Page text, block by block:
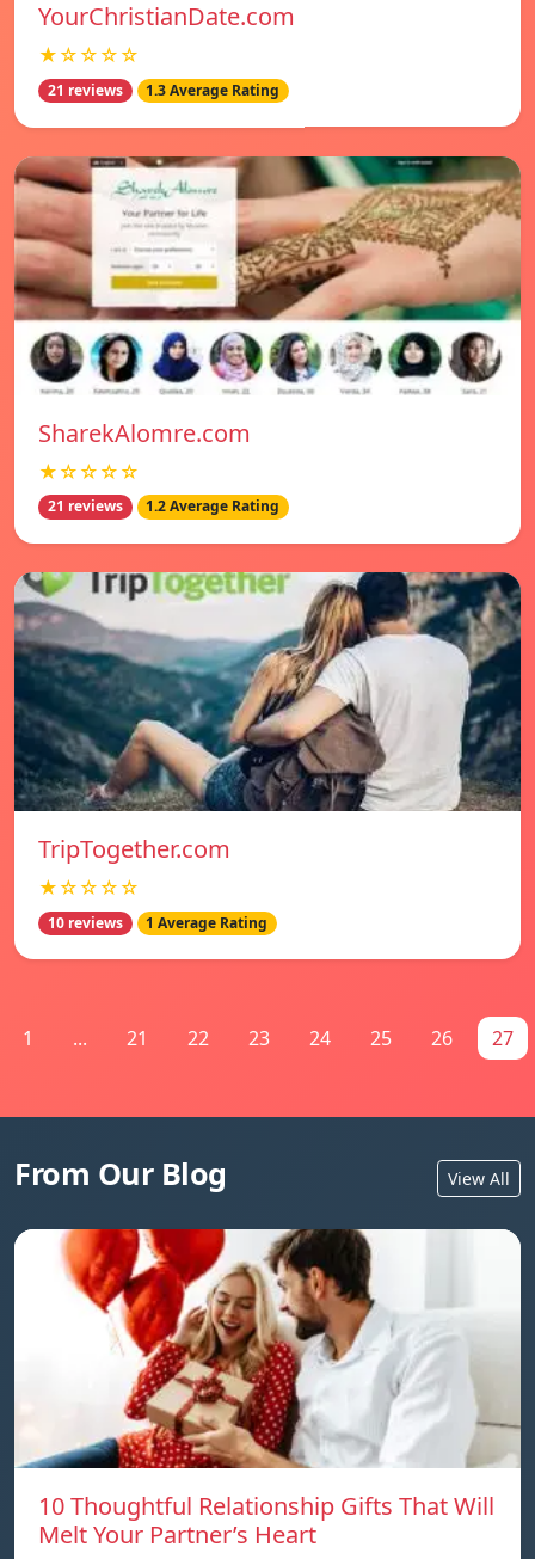
YourChristianDate.com
★☆☆☆☆
21 reviews 1.3 Average Rating
SharekAlomre.com
★☆☆☆☆
21 reviews 1.2 Average Rating
TripTogether.com
★☆☆☆☆
10 reviews 1 Average Rating
1 ... 21 22 23 24 25 26 27
From Our Blog View All
10 Thoughtful Relationship Gifts That Will
Melt Your Partner’s Heart